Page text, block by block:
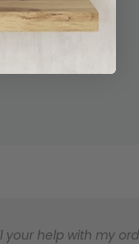
help with my